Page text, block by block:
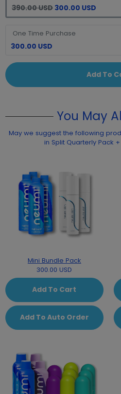
390.00 USD 300.00 USD
One Time Purchase
300.00 USD
Add To
You May
May we suggest the following
in Split Quarterly Pack +
Mini Bundle Pack
300.00 USD
Add To Cart
Add To Auto Order